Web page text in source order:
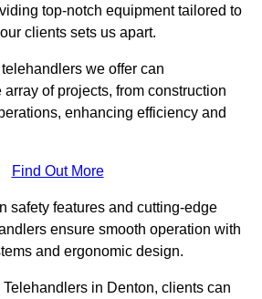
top-notch equipment tailored to
clients sets us apart.
we offer can
of projects, from construction
enhancing efficiency and
Find Out More
safety features and cutting-edge
ensure smooth operation with
and ergonomic design.
in Denton, clients can